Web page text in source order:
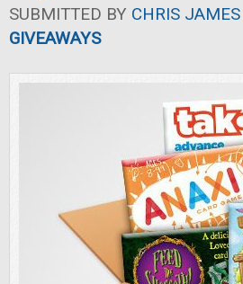
SUBMITTED BY CHRIS JAMES
GIVEAWAYS